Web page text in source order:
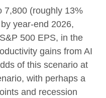
7,800 (roughly 13%
year-end 2026,
500 EPS, in the
gains from AI
of this scenario at
with perhaps a
and recession